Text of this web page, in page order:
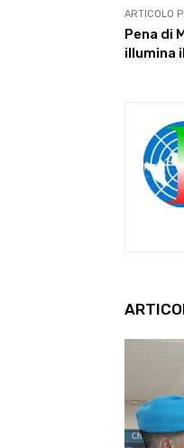
ARTICOLO
Pena di
illumina